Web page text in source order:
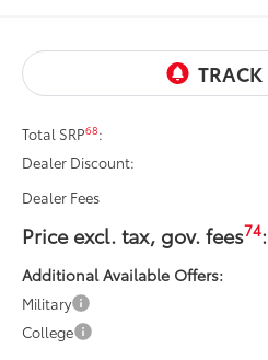
Total SRP68:
Dealer Discount:
Dealer Fees
Price excl. tax, gov. fees74:
Additional Available Offers:
Military
College